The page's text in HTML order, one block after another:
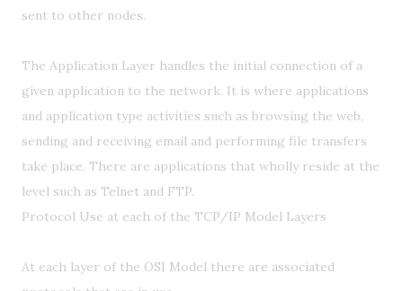
sent to other nodes.
The Application Layer handles the initial connection of a
given application to the network. It is where applications
and application type activities such as browsing the web,
sending and receiving email and performing file transfers
take place. There are applications that wholly reside at the
level such as Telnet and FTP.
Protocol Use at each of the TCP/IP Model Layers
At each layer of the OSI Model there are associated